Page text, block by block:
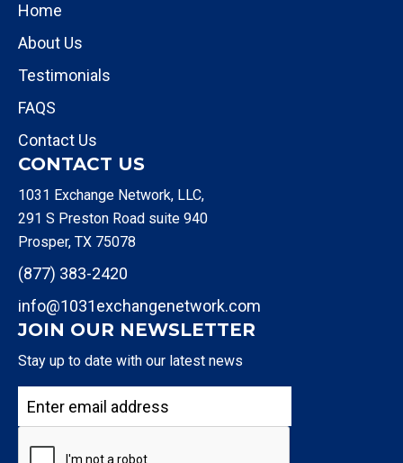
Home
About Us
Testimonials
FAQS
Contact Us
CONTACT US
1031 Exchange Network, LLC,
291 S Preston Road suite 940
Prosper, TX 75078
(877) 383-2420
info@1031exchangenetwork.com
JOIN OUR NEWSLETTER
Stay up to date with our latest news